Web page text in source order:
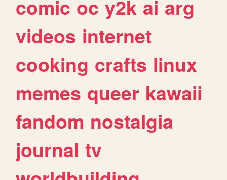
comic oc y2k ai arg
videos internet
cooking crafts linux
memes queer kawaii
fandom nostalgia
journal tv